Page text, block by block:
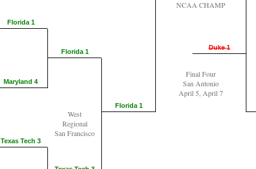
Florida 1
Maryland 4
Texas Tech 3
Florida 1
West
Regional
San Francisco
Florida 1
NCAA CHAMP
Duke 1
Final Four
San Antonio
April 5, April 7